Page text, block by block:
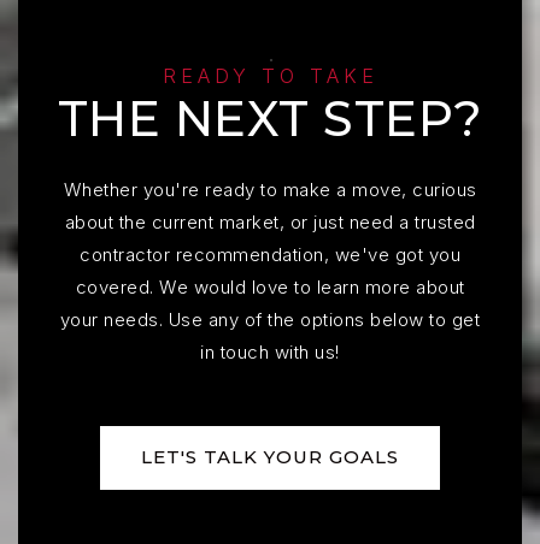
READY TO TAKE
THE NEXT STEP?
Whether you're ready to make a move, curious
about the current market, or just need a trusted
contractor recommendation, we've got you
covered. We would love to learn more about
your needs. Use any of the options below to get
in touch with us!
LET'S TALK YOUR GOALS